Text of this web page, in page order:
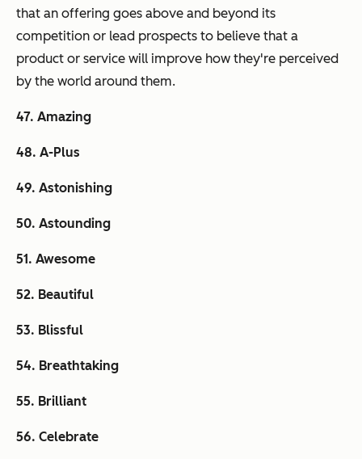
that an offering goes above and beyond its
competition or lead prospects to believe that a
product or service will improve how they're perceived
by the world around them.
47. Amazing
48. A-Plus
49. Astonishing
50. Astounding
51. Awesome
52. Beautiful
53. Blissful
54. Breathtaking
55. Brilliant
56. Celebrate